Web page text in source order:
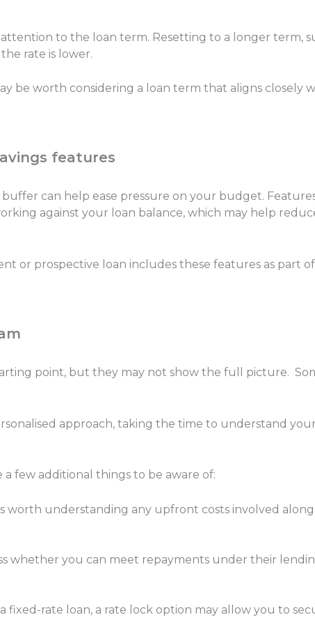
to the loan term. Resetting to a longer term,
rate is lower.
be worth considering a loan term that aligns closely
features
can help ease pressure on your budget.
against your loan balance, which may help
or prospective loan includes these features as part
point, but they may not show the full picture.
approach, taking the time to understand
few additional things to be aware of:
worth understanding any upfront costs involved
whether you can meet repayments under their
fixed-rate loan, a rate lock option may allow you to